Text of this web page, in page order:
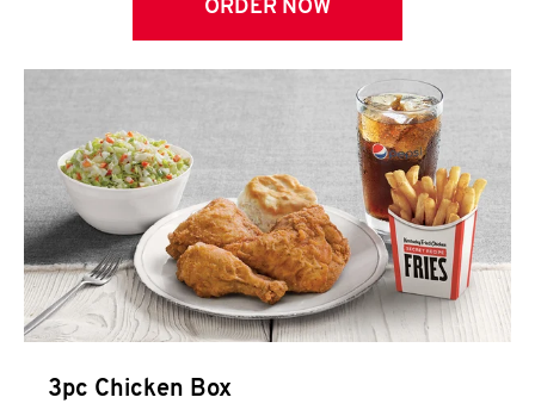
ORDER NOW
3pc Chicken Box